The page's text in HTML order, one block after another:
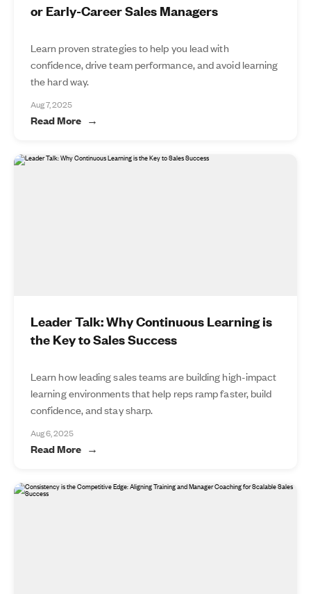
or Early-Career Sales Managers
Learn proven strategies to help you lead with
confidence, drive team performance, and avoid learning
the hard way.
Aug 7, 2025
Read More
Leader Talk: Why Continuous Learning is
the Key to Sales Success
Learn how leading sales teams are building high-impact
learning environments that help reps ramp faster, build
confidence, and stay sharp.
Aug 6, 2025
Read More